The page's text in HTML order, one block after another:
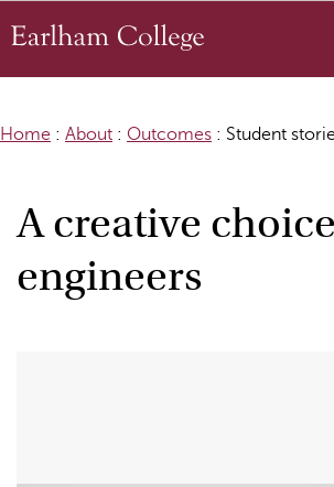
Home : About : Outcomes : Student
A creative
engineers